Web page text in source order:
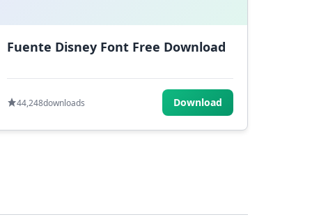
Fuente Disney Font Free Download
44,248downloads Download